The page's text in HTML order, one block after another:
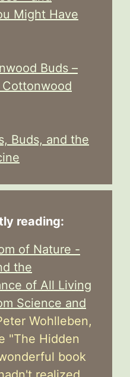
Might Have
Buds –
Buds, and the
reading:
of Nature -
the
of All Living
Science and
Wohlleben,
"The Hidden
book